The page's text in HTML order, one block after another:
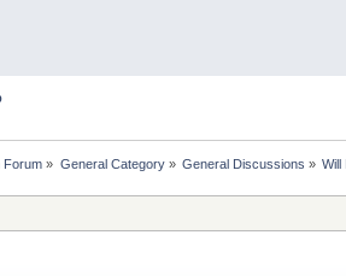
Forum » General Category» General Discussions » Will